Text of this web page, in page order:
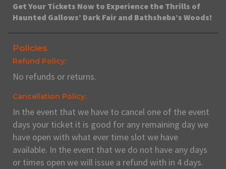
Get Your Tickets Now to Experience the Thrills of
Haunted Gallows’ Dark Fair and Bathsheba’s Woods!
Policies
Refund Policy:
No refunds or returns.
Cancellation Policy:
In the event that we have to cancel one of the event
days your ticket it is good for any remaining day we
have open with what ever time slot we have
available. In the event that we do not have any days
or times open we will issue a refund with in 4 days.